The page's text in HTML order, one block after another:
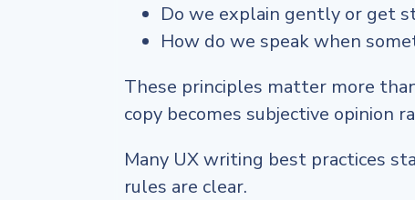
Do we explain gently or get
How do we speak when
These principles matter more
copy becomes subjective opinion
Many UX writing best practices
rules are clear.